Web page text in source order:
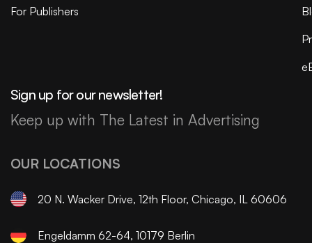
For Publishers
Sign up for our newsletter!
Keep up with The Latest in Advertising
OUR LOCATIONS
20 N. Wacker Drive, 12th Floor, Chicago, IL 60606
Engeldamm 62-64, 10179 Berlin